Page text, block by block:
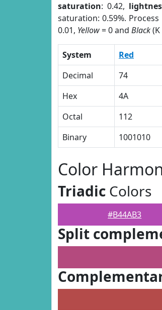
saturation: 0.42,
saturation: 0.59%. Process
0.01, Yellow= 0 and Black
System Red
Decimal
74
Hex
4A
Octal
112
Binary
1001010
Color
Triadic Colors
#B44AB3
Split